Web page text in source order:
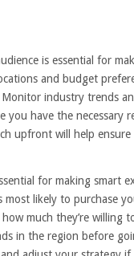
is essential for
and budget
industry trends
you have the necessary
upfront will help
for making smart
likely to purchase
much they’re willing
in the region before